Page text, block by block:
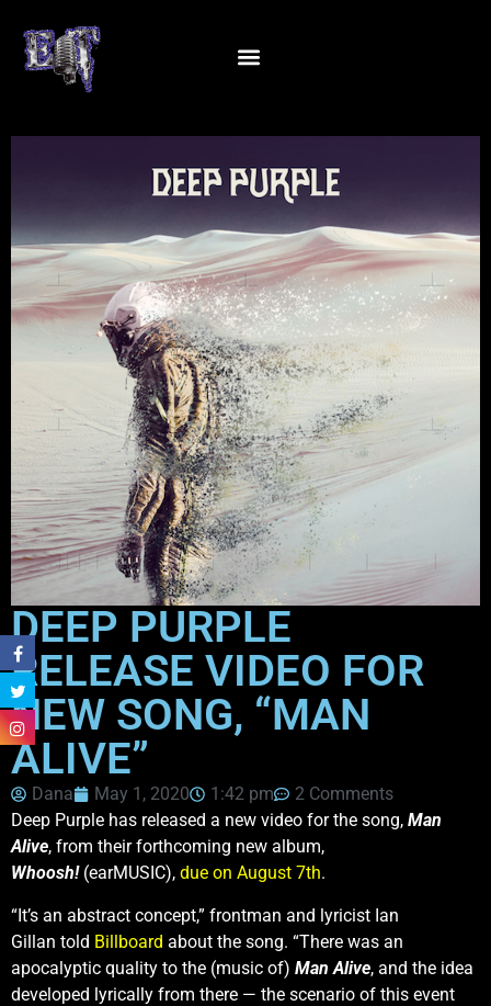
DEEP PURPLE
RELEASE VIDEO FOR
NEW SONG, “MAN
ALIVE”
Dana May 1, 2020 1:42 pm
2 Comments
Deep Purple has released a new video for the song, Man
Alive, from their forthcoming new album,
Whoosh!(earMUSIC), due on August 7th.
“It’s an abstract concept,” frontman and lyricist Ian
Gillan told Billboard about the song. “There was an
apocalyptic quality to the (music of) Man Alive, and the idea
developed lyrically from there — the scenario of this event